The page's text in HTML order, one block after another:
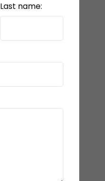
Last name: